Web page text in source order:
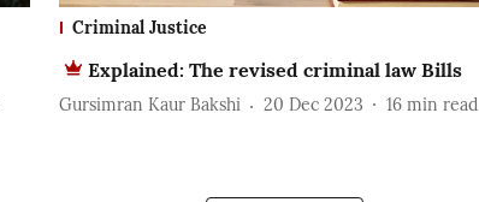
Criminal Justice
Explained: The revised criminal law Bills
Gursimran Kaur Bakshi 20 Dec 2023 16 min read